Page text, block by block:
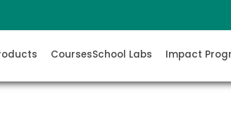
CoursesSchool Labs Impact